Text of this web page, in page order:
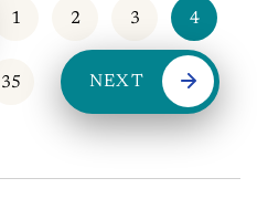
1 2 3 4
35 NEXT